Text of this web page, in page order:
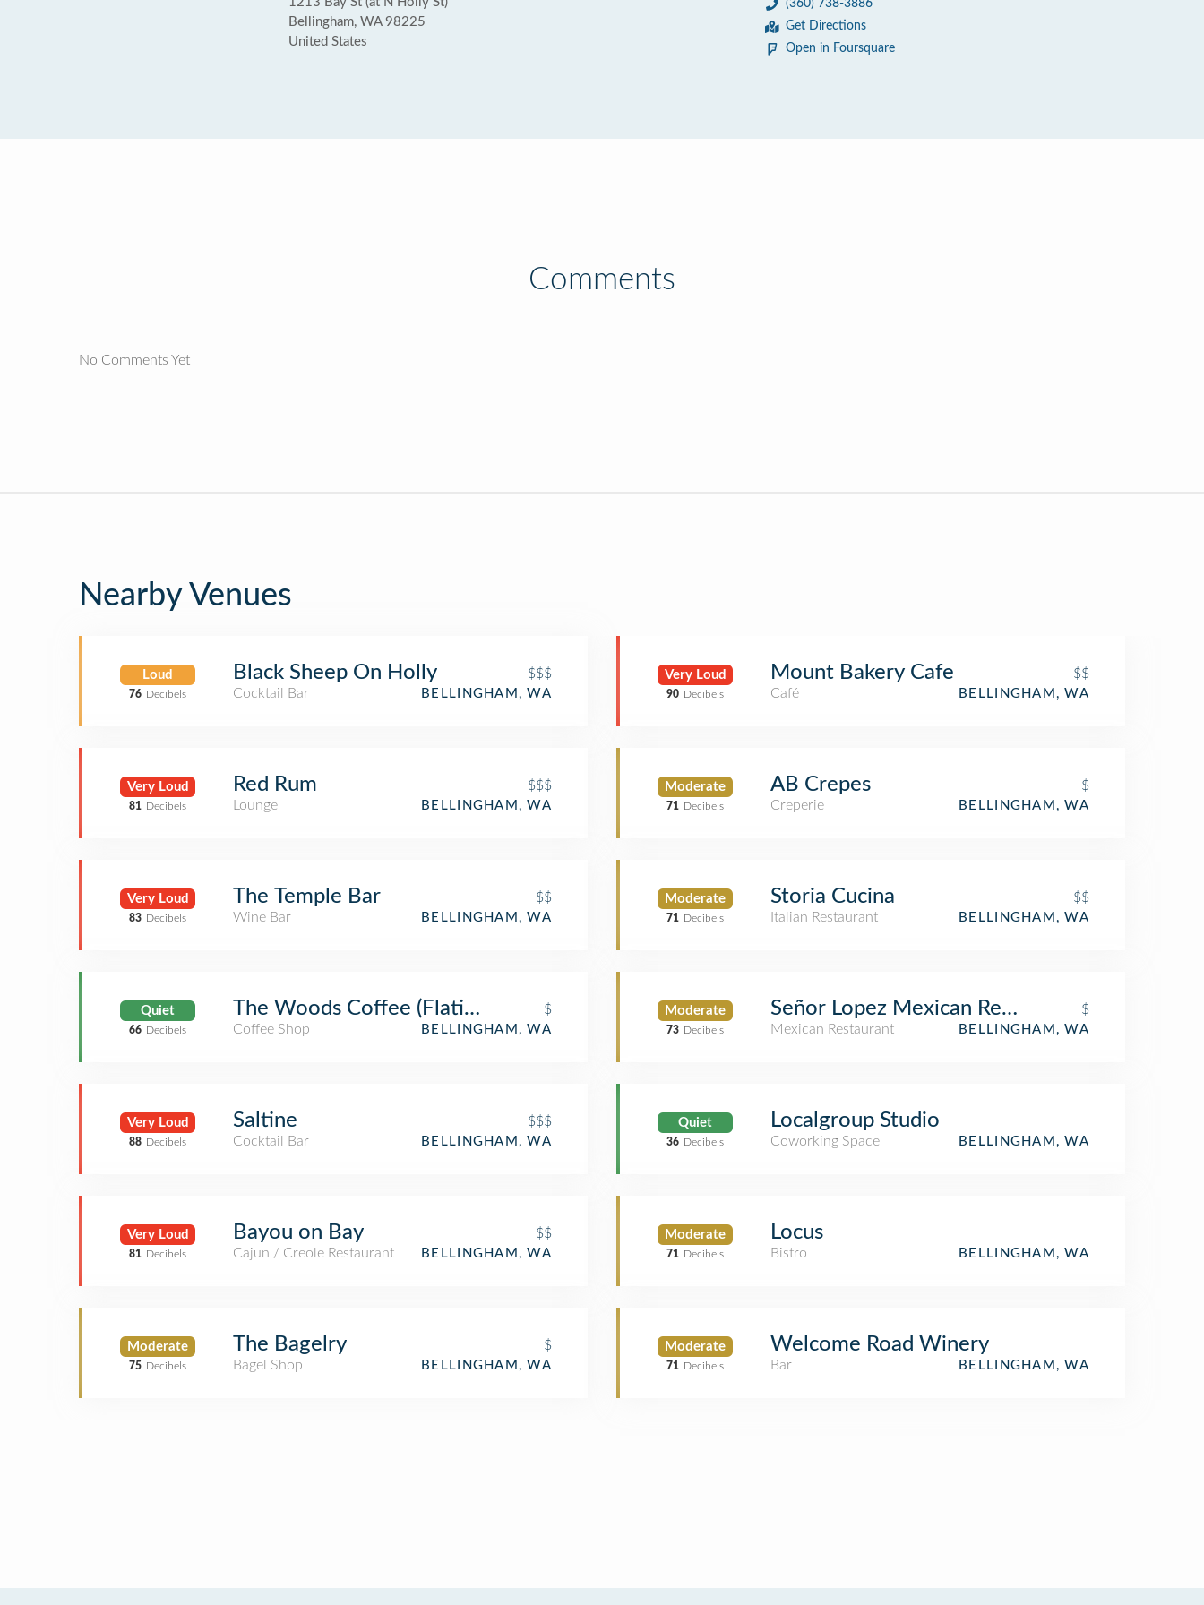
Bellingham, WA 98225
United States
(360) 738-3886
Get Directions
Open in Foursquare
Comments
No Comments Yet
Nearby Venues
Loud
76 Decibels
Black Sheep On Holly
$$$
Cocktail Bar
BELLINGHAM, WA
Very Loud
81 Decibels
Red Rum
$$$
Lounge
BELLINGHAM, WA
Very Loud
83 Decibels
The Temple Bar
$$
Wine Bar
BELLINGHAM, WA
Quiet
66 Decibels
The Woods Coffee (Flatiron)
$
Coffee Shop
BELLINGHAM, WA
Very Loud
88 Decibels
Saltine
$$$
Cocktail Bar
BELLINGHAM, WA
Very Loud
81 Decibels
Bayou on Bay
$$
Cajun / Creole Restaurant
BELLINGHAM, WA
Moderate
75 Decibels
The Bagelry
$
Bagel Shop
BELLINGHAM, WA
Very Loud
90 Decibels
Mount Bakery Cafe
$$
Café
BELLINGHAM, WA
Moderate
71 Decibels
AB Crepes
$
Creperie
BELLINGHAM, WA
Moderate
71 Decibels
Storia Cucina
$$
Italian Restaurant
BELLINGHAM, WA
Moderate
73 Decibels
Señor Lopez Mexican Restaurant
$
Mexican Restaurant
BELLINGHAM, WA
Quiet
36 Decibels
Localgroup Studio
Coworking Space BELLINGHAM, WA
Moderate
71 Decibels
Locus
Bistro BELLINGHAM, WA
Moderate
71 Decibels
Welcome Road Winery
Bar BELLINGHAM, WA